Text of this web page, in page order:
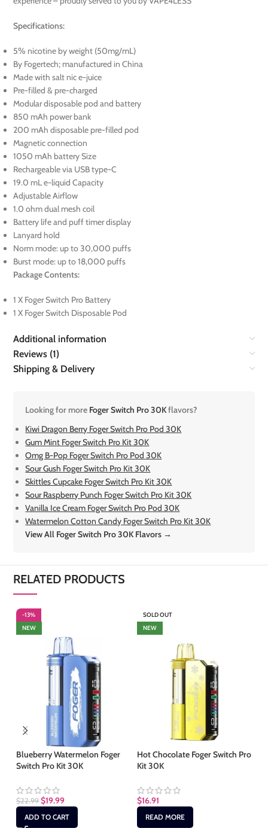
Specifications:
5% nicotine by weight (50mg/mL)
By Fogertech; manufactured in China
Made with salt nic e-juice
Pre-filled & pre-charged
Modular disposable pod and battery
850 mAh power bank
200 mAh disposable pre-filled pod
Magnetic connection
1050 mAh battery Size
Rechargeable via USB type-C
19.0 mL e-liquid Capacity
Adjustable Airflow
1.0 ohm dual mesh coil
Battery life and puff timer display
Lanyard hold
Norm mode: up to 30,000 puffs
Burst mode: up to 18,000 puffs
Package Contents:
1 X Foger Switch Pro Battery
1 X Foger Switch Disposable Pod
Additional information
Reviews (1)
Shipping & Delivery
Looking for more Foger Switch Pro 30Kflavors?
Kiwi Dragon Berry Foger Switch Pro Pod 30K
Gum Mint Foger Switch Pro Kit 30K
Omg B-Pop Foger Switch Pro Pod 30K
Sour Gush Foger Switch Pro Kit 30K
Skittles Cupcake Foger Switch Pro Kit 30K
Sour Raspberry Punch Foger Switch Pro Kit 30K
Vanilla Ice Cream Foger Switch Pro Pod 30K
Watermelon Cotton Candy Foger Switch Pro Kit 30K
View All Foger Switch Pro 30K Flavors →
RELATED PRODUCTS
-13%
NEW
Blueberry Watermelon Foger
Switch Pro Kit 30K
$22.99 $19.99
ADD TO CART
SOLD OUT
NEW
Hot Chocolate Foger Switch Pro
Kit 30K
$16.91
READ MORE